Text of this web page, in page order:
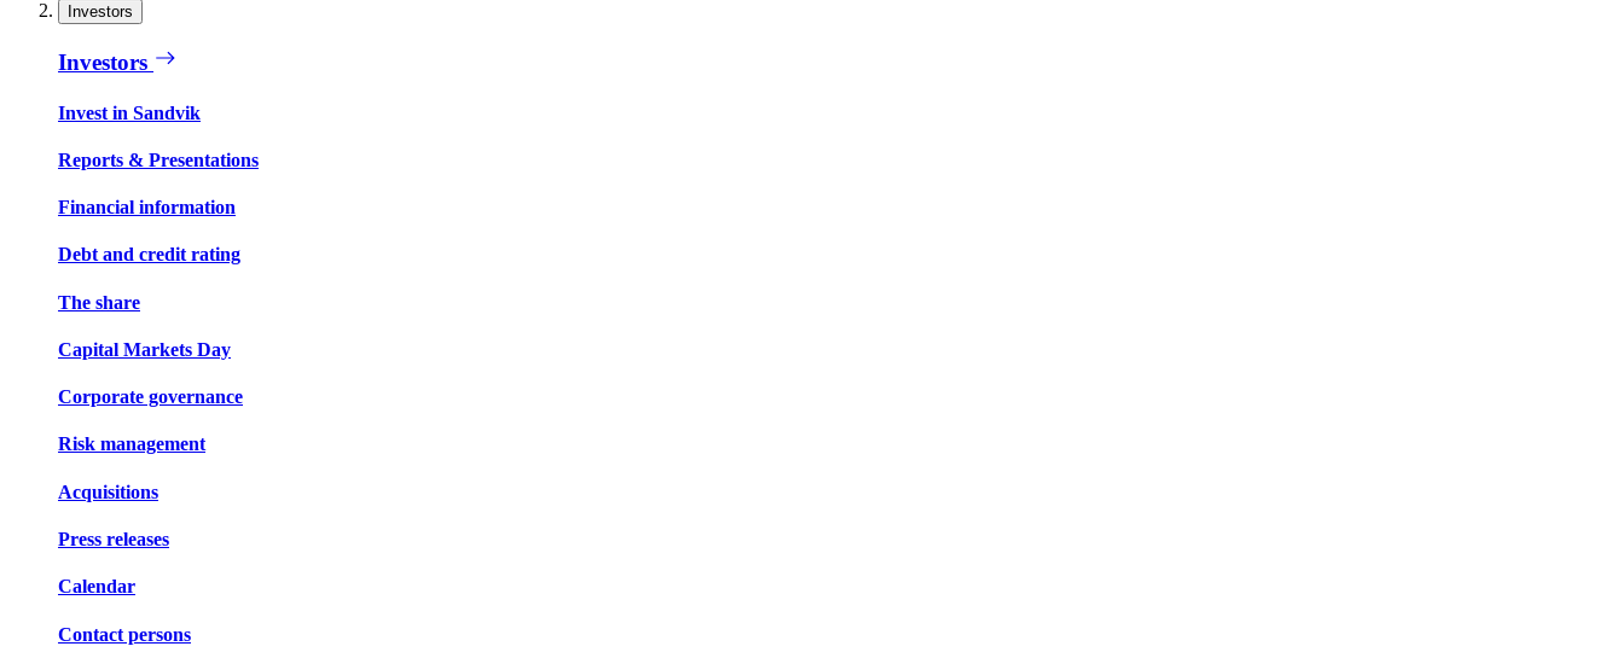
Investors
Investors
Invest in Sandvik
Reports & Presentations
Financial information
Debt and credit rating
The share
Capital Markets Day
Corporate governance
Risk management
Acquisitions
Press releases
Calendar
Contact persons